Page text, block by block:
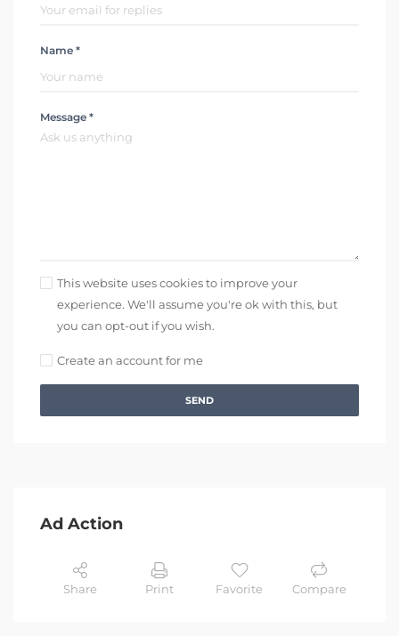
Name *
Message *
This website uses cookies to improve your
experience. We'll assume you're ok with this, but
you can opt-out if you wish.
Create an account for me
SEND
Ad Action
Share Print Favorite Compare